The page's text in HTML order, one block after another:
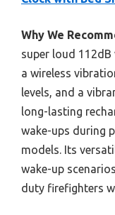
Why We
super loud
a wireless
levels, and a
long-lasting
wake-ups during
models. Its
wake-up
duty firefighters